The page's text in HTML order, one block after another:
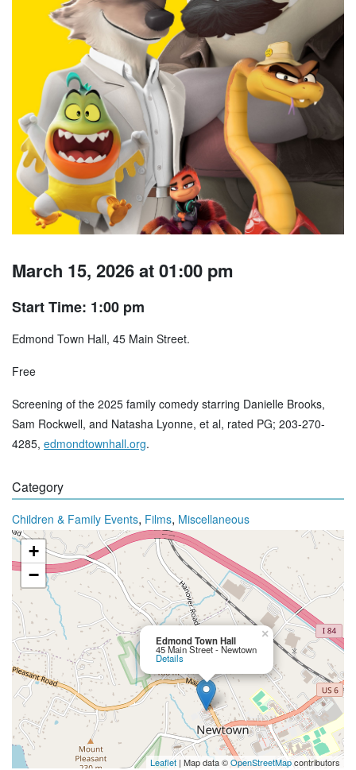
March 15, 2026 at 01:00 pm
Start Time: 1:00 pm
Edmond Town Hall, 45 Main Street.
Free
Screening of the 2025 family comedy starring Danielle Brooks,
Sam Rockwell, and Natasha Lyonne, et al, rated PG; 203-270-
4285, edmondtownhall.org.
Category
Children & Family Events, Films, Miscellaneous
Edmond Town Hall
45 Main Street - Newtown
Details
×
+
−
Leaflet | Map data ©OpenStreetMapcontributors